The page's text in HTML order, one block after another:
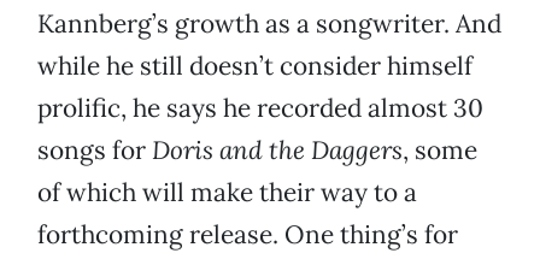
Kannberg’s growth as a songwriter. And
while he still doesn’t consider himself
prolific, he says he recorded almost 30
songs for Doris and the Daggers, some
of which will make their way to a
forthcoming release. One thing’s for